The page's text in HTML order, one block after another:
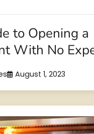
to Opening a
With No
August 1, 2023